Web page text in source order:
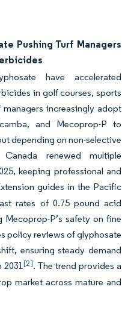
Pushing Turf Managers
have accelerated
in golf courses, sports
increasingly adopt
and Mecoprop-P to
depending on non-selective
renewed multiple
keeping professional and
guides in the Pacific
rates of 0.75 pound acid
P’s safety on fine
policy reviews of glyphosate
ensuring steady demand
2031[2]. The trend provides a
market across mature and